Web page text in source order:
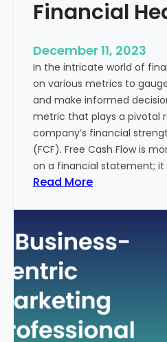
d
i
a
l
T
o
u
r
i
s
m
s
i
s
s
i
Financial
December 11, 2023
In the intricate world of
on various metrics to
and make informed
metric that plays a pivotal
company’s financial
(FCF). Free Cash Flow is
on a financial statement; it
Read More:
h
P
e
r
o